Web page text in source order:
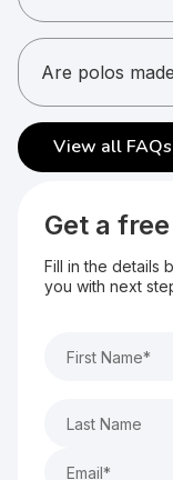
Polos are
GSM indicates
Are polos
Most polos are
accurate
View all FAQs
Get a
Fill in the details
you with next